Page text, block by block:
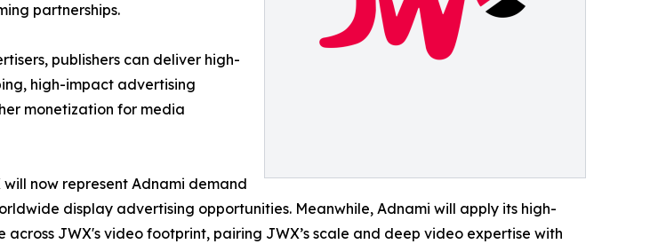
partnerships.
publishers can deliver high-
high-impact advertising
monetization for media
now represent Adnami demand
display advertising opportunities. Meanwhile, Adnami will apply its high-
JWX's video footprint, pairing JWX’s scale and deep video expertise with